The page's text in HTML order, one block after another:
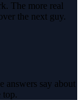
The more real
the next guy.
answers say about
top.